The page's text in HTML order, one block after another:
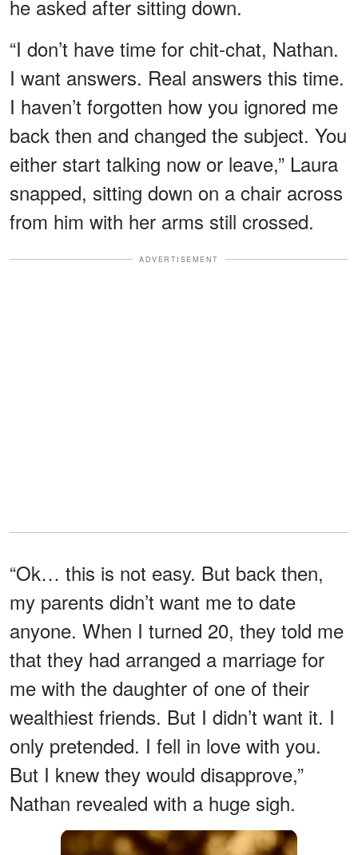
he asked after sitting down.
“I don’t have time for chit-chat, Nathan.
I want answers. Real answers this time.
I haven’t forgotten how you ignored me
back then and changed the subject. You
either start talking now or leave,” Laura
snapped, sitting down on a chair across
from him with her arms still crossed.
ADVERTISEMENT
“Ok… this is not easy. But back then,
my parents didn’t want me to date
anyone. When I turned 20, they told me
that they had arranged a marriage for
me with the daughter of one of their
wealthiest friends. But I didn’t want it. I
only pretended. I fell in love with you.
But I knew they would disapprove,”
Nathan revealed with a huge sigh.